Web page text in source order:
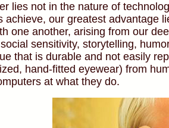
lies not in the nature of
achieve, our greatest advantage
one another, arising from our
sensitivity, storytelling,
that is durable and not easily
hand-fitted eyewear) from
at what they do.